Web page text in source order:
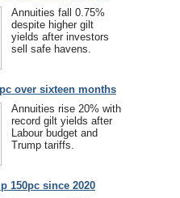
Annuities fall 0.75%
despite higher gilt
yields after investors
sell safe havens.
over sixteen months
Annuities rise 20% with
record gilt yields after
Labour budget and
Trump tariffs.
150pc since 2020